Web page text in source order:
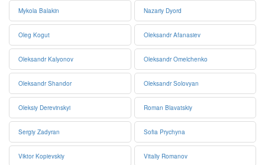
Mykola Balakin Nazariy Dyord
Oleg Kogut Oleksandr Afanasiev
Oleksandr Kalyonov Oleksandr Omelchenko
Oleksandr Shandor Oleksandr Solovyan
Oleksiy Derevinskyi Roman Blavatskiy
Sergiy Zadyran Sofia Prychyna
Viktor Kopievskiy Vitaliy Romanov